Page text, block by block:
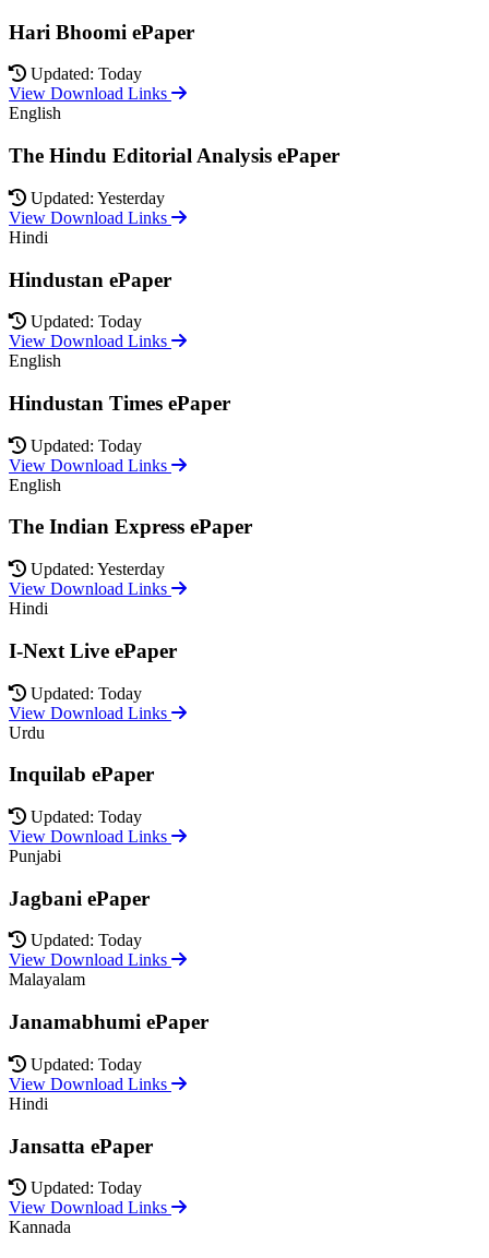
Hari Bhoomi ePaper
Updated: Today
View Download Links
English
The Hindu Editorial Analysis ePaper
Updated: Yesterday
View Download Links
Hindi
Hindustan ePaper
Updated: Today
View Download Links
English
Hindustan Times ePaper
Updated: Today
View Download Links
English
The Indian Express ePaper
Updated: Yesterday
View Download Links
Hindi
I-Next Live ePaper
Updated: Today
View Download Links
Urdu
Inquilab ePaper
Updated: Today
View Download Links
Punjabi
Jagbani ePaper
Updated: Today
View Download Links
Malayalam
Janamabhumi ePaper
Updated: Today
View Download Links
Hindi
Jansatta ePaper
Updated: Today
View Download Links
Kannada